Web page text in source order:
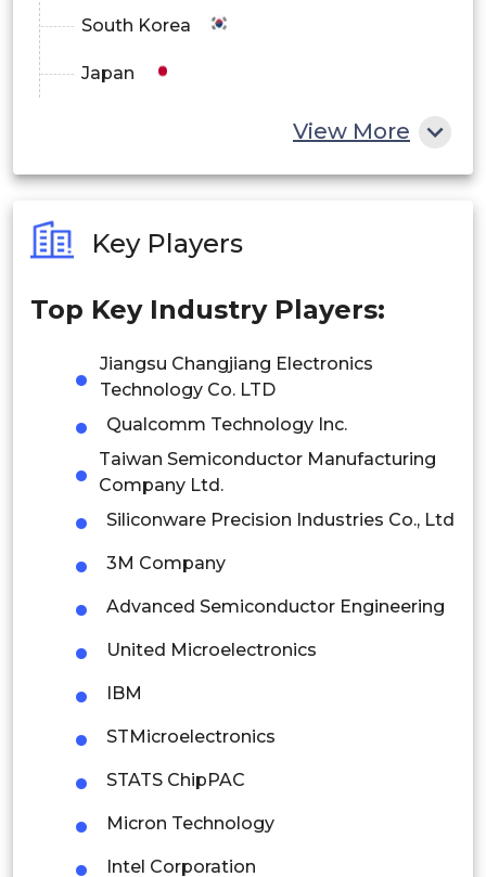
South Korea
Japan
Philippines
Singapore
Malaysia
Indonesia
Argentina
Peru
Rest of South America
Middle East and Africa
View More
Key Players
Top Key Industry Players:
Jiangsu Changjiang Electronics
Technology Co. LTD
Qualcomm Technology Inc.
Taiwan Semiconductor Manufacturing
Company Ltd.
Siliconware Precision Industries Co., Ltd
3M Company
Advanced Semiconductor Engineering
United Microelectronics
IBM
STMicroelectronics
STATS ChipPAC
Micron Technology
Intel Corporation